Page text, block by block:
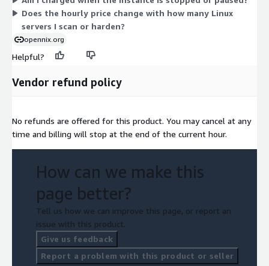
Does the hourly price change with how many Linux
servers I scan or harden?
opennix.org
Helpful?
Vendor refund policy
No refunds are offered for this product. You may cancel at any
time and billing will stop at the end of the current hour.
How can we make this
page better?
Tell us how we can improve this page, or report an
issue with this product.
Give us feedback
Report a problem with this product or seller